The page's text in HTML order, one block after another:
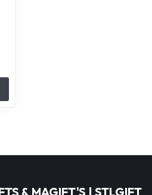
& MAGIFT'S | STLGIFT